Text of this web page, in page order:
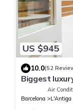
US $945
10.0(52
Biggest
Casa Batlló
Air
Barcelona
L'Antiga